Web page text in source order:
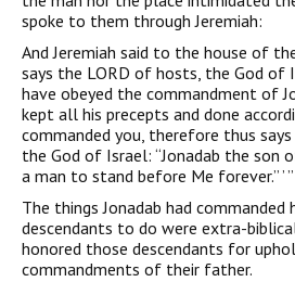
spoke to them through Jeremiah:
And Jeremiah said to the house of
says the LORD of hosts, the God of
have obeyed the commandment of
kept all his precepts and done
commanded you, therefore thus
the God of Israel: “Jonadab the son
a man to stand before Me forever.” ’
The things Jonadab had commanded
descendants to do were extra-
honored those descendants for
commandments of their father.